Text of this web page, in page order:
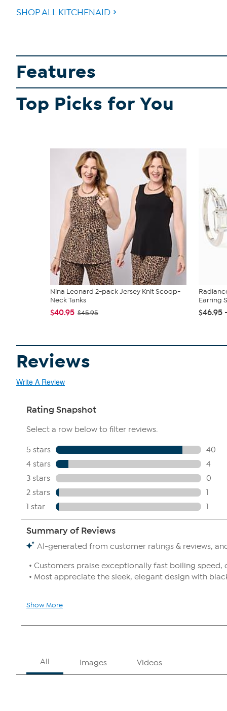
SHOP ALL KITCHENAID
Features
Top Picks for You
Nina Leonard 2-pack Jersey Knit Scoop-
Neck Tanks
$40.95 $45.95
Earring
$46.95
Reviews
Write A Review